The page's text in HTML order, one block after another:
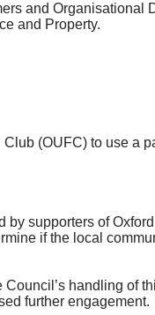
and Organisational
and Property.
Club (OUFC)to use a
by supporters of
if the local
handling of
further engagement.